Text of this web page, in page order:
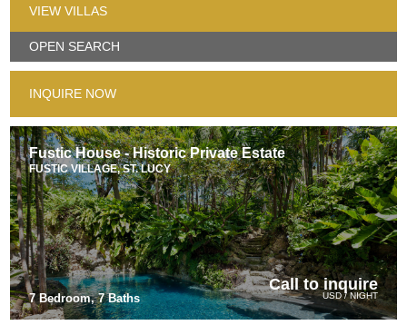
VIEW VILLAS
OPEN SEARCH
INQUIRE NOW
Fustic House - Historic Private Estate
FUSTIC VILLAGE, ST. LUCY
7 Bedroom, 7 Baths
Call to inquire
USD / NIGHT